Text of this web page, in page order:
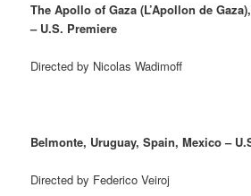
The Apollo of Gaza (L’Apollon de
– U.S. Premiere
Directed by Nicolas Wadimoff
Belmonte, Uruguay, Spain, Mexico –
Directed by Federico Veiroj